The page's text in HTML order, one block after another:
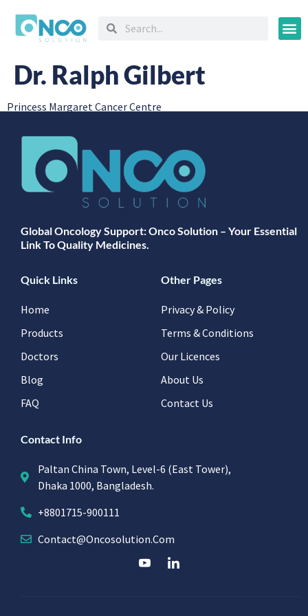
Dr. Ralph Gilbert
Princess Margaret Cancer Centre
Global Oncology Support: Onco Solution – Your Essential
Link To Quality Medicines.
Quick Links
Home
Products
Doctors
Blog
FAQ
Other Pages
Privacy & Policy
Terms & Conditions
Our Licences
About Us
Contact Us
Contact Info
Paltan China Town, Level-6 (East Tower),
Dhaka 1000, Bangladesh.
+8801715-900111
Contact@oncosolution.com